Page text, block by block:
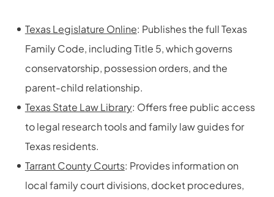
Texas Legislature Online: Publishes the full Texas
Family Code, including Title 5, which governs
conservatorship, possession orders, and the
parent-child relationship.
Texas State Law Library: Offers free public access
to legal research tools and family law guides for
Texas residents.
Tarrant County Courts: Provides information on
local family court divisions, docket procedures,